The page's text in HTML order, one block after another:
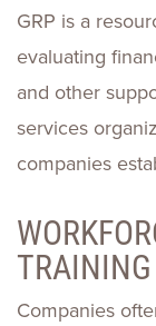
GRP is a
evaluating
and other
services
companies
TRAINING
Companies